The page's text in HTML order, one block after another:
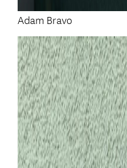
Adam Bravo